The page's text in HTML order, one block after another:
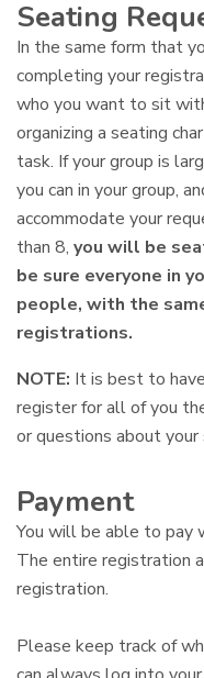
Seating
In the same form that
completing your
who you want to sit
organizing a seating
task. If your group is
you can in your group,
accommodate your
than 8, you will be
be sure everyone in
people, with the
registrations.
NOTE: It is best to
register for all of you
or questions about
Payment
You will be able to pay
The entire registration
registration.
Please keep track of